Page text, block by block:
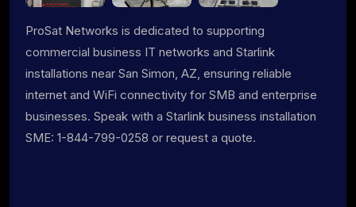
ProSat Networks is dedicated to supporting
commercial business IT networks and Starlink
installations near San Simon, AZ, ensuring reliable
internet and WiFi connectivity for SMB and enterprise
businesses. Speak with a Starlink business installation
SME: 1-844-799-0258 or request a quote.